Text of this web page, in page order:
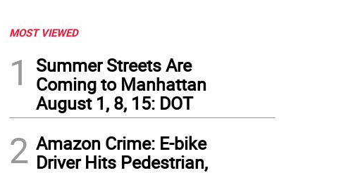
MOST VIEWED
1
Summer Streets Are
Coming to Manhattan
August 1, 8, 15: DOT
2 Amazon Crime: E-bike
Driver Hits Pedestrian,